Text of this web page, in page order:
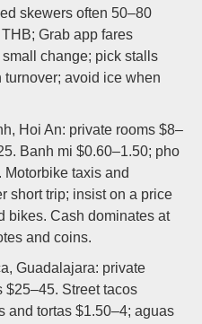
skewers often 50–80
Grab app fares
change; pick stalls
avoid ice when
Hoi An: private rooms $8–
Banh mi $0.60–1.50; pho
taxis and
short trip; insist on a price
bikes. Cash dominates at
and coins.
Guadalajara: private
$25–45. Street tacos
and tortas $1.50–4; aguas